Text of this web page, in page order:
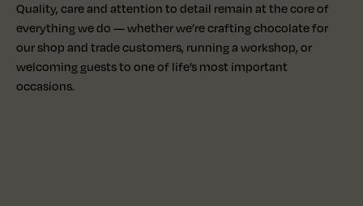
Quality, care and attention to detail remain at the core of
everything we do — whether we’re crafting chocolate for
our shop and trade customers, running a workshop, or
welcoming guests to one of life’s most important
occasions.